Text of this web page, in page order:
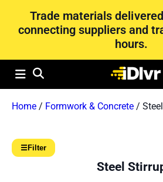
Trade materials
connecting suppliers and
hours.
Home / Formwork & Concrete /
☰Filter
Steel